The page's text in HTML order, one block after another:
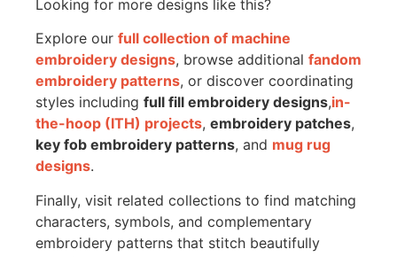
Looking for more designs like this?
Explore our full collection of machine
embroidery designs, browse additional fandom
embroidery patterns, or discover coordinating
styles including full fill embroidery designs,in-
the-hoop (ITH) projects, embroidery patches,
key fob embroidery patterns, and mug rug
designs.
Finally, visit related collections to find matching
characters, symbols, and complementary
embroidery patterns that stitch beautifully